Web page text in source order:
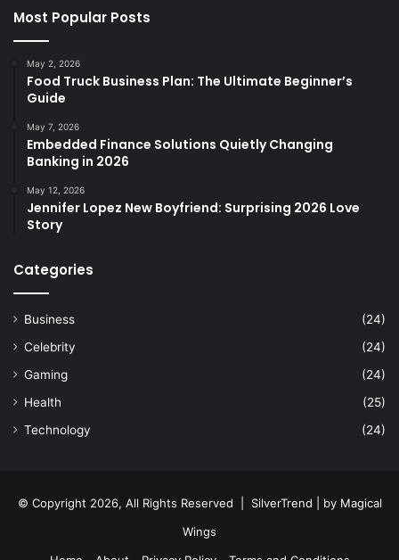
Most Popular Posts
May 2, 2026
Food Truck Business Plan: The Ultimate Beginner’s
Guide
May 7, 2026
Embedded Finance Solutions Quietly Changing
Banking in 2026
May 12, 2026
Jennifer Lopez New Boyfriend: Surprising 2026 Love
Story
Categories
Business
(24)
Celebrity
(24)
Gaming
(24)
Health
(25)
Technology
(24)
© Copyright 2026, All Rights Reserved | SilverTrend | by Magical
Wings